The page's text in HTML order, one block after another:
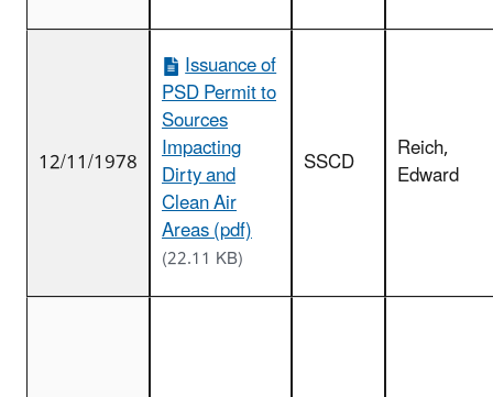
12/11/1978
Issuance of
PSD Permit to
Sources
Impacting
Dirty and
Clean Air
Areas (pdf)
(22.11 KB)
SSCD Reich,
Edward